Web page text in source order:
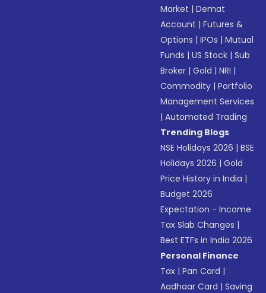
Market |Demat
Account |Futures &
Options |IPOs |Mutual
Funds |US Stock |Sub
Broker |Gold |NRI |
Commodity |Portfolio
Management Services
|Automated Trading
Trending Blogs
NSE Holidays 2026 |BSE
Holidays 2026 |Gold
Price History in India |
Budget 2026
Expectation - Income
Tax Slab Changes |
Best ETFs in India 2026
Personal Finance
Tax |Pan Card |
Aadhaar Card |Saving